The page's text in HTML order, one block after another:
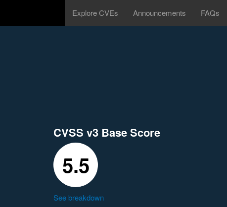
Explore CVEs Announcements FAQs
CVSS v3 Base Score
5.5
See breakdown